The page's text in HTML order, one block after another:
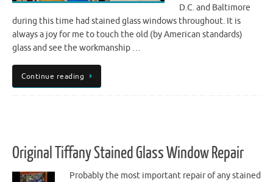
D.C. and Baltimore
during this time had stained glass windows throughout. It is
always a joy for me to touch the old (by American standards)
glass and see the workmanship …
Continue reading
Original Tiffany Stained Glass Window Repair
Probably the most important repair of any stained